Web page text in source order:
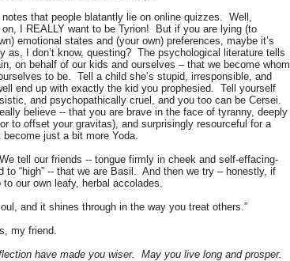
that people blatantly lie on online quizzes.
Well,
I REALLY want to be Tyrion!
But if you are lying (to
emotional states and (your own) preferences, maybe it’s
as, I don’t know, questing? The psychological literature tells
on behalf of our kids and ourselves – that we become whom
to be.
Tell a child she’s stupid, irresponsible, and
end up with exactly the kid you prophesied.
Tell yourself
and psychopathically cruel, and you too can be Cersei.
believe -- that you are brave in the face of tyranny, deeply
to offset your gravitas), and surprisingly resourceful for a
just a bit more Yoda.
We tell our friends -- tongue firmly in cheek and self-effacing-
“high” -- that we are Basil.
And then we try – honestly, if
our own leafy, herbal accolades.
and it shines through in the way you treat others.”
my friend.
have made you wiser.
May you live long and prosper.